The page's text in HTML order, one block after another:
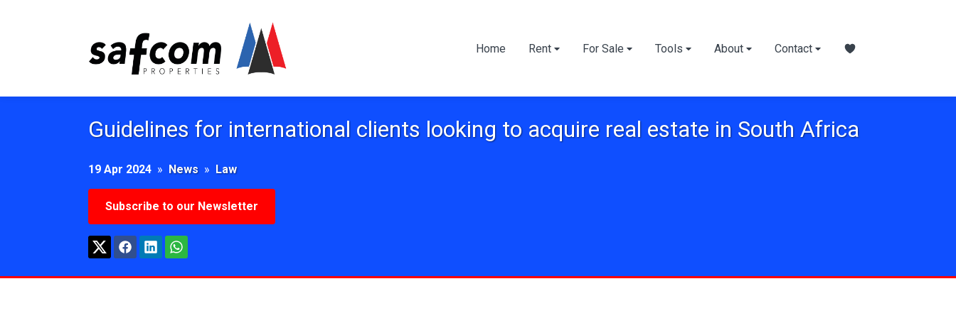
Home Rent For Sale Tools About Contact
Guidelines for international clients looking to acquire real estate in South Africa
19 Apr 2024 » News » Law
Subscribe to our Newsletter